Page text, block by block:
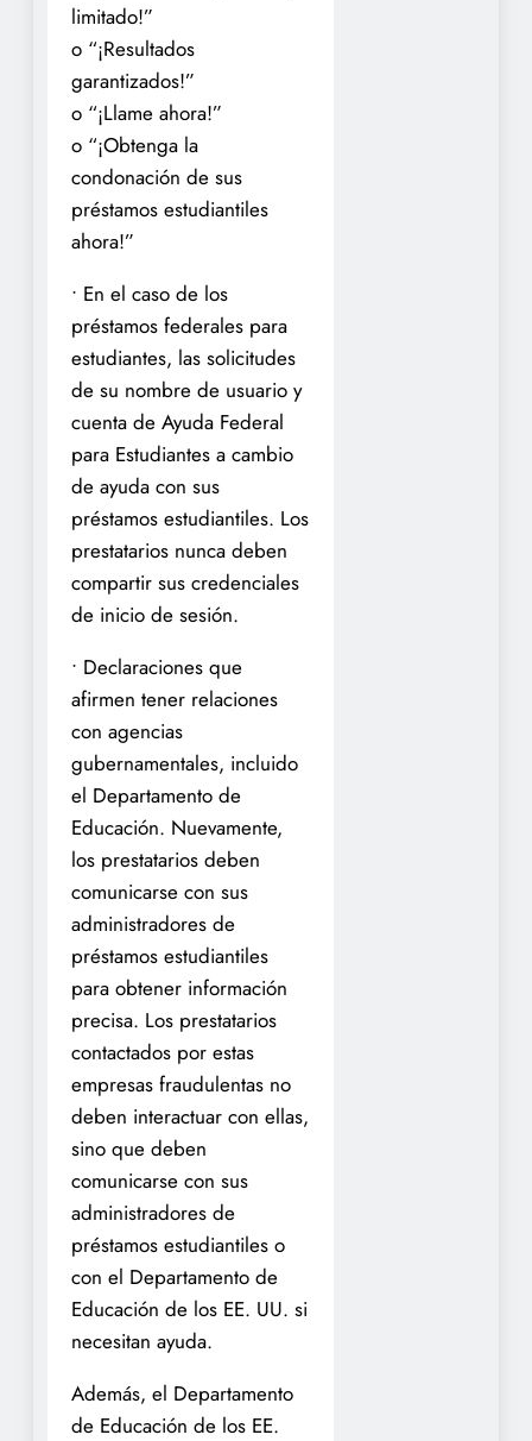
limitado!”
o “¡Resultados
garantizados!”
o “¡Llame ahora!”
o “¡Obtenga la
condonación de sus
préstamos estudiantiles
ahora!”
• En el caso de los
préstamos federales para
estudiantes, las solicitudes
de su nombre de usuario y
cuenta de Ayuda Federal
para Estudiantes a cambio
de ayuda con sus
préstamos estudiantiles. Los
prestatarios nunca deben
compartir sus credenciales
de inicio de sesión.
• Declaraciones que
afirmen tener relaciones
con agencias
gubernamentales, incluido
el Departamento de
Educación. Nuevamente,
los prestatarios deben
comunicarse con sus
administradores de
préstamos estudiantiles
para obtener información
precisa. Los prestatarios
contactados por estas
empresas fraudulentas no
deben interactuar con ellas,
sino que deben
comunicarse con sus
administradores de
préstamos estudiantiles o
con el Departamento de
Educación de los EE. UU. si
necesitan ayuda.
Además, el Departamento
de Educación de los EE.